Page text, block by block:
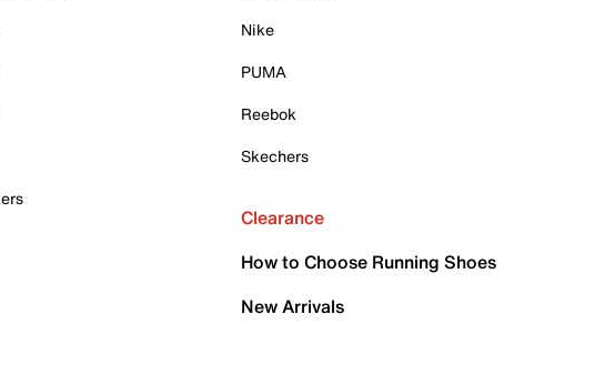
Nike
PUMA
Reebok
Skechers
Clearance
How to Choose Running Shoes
New Arrivals